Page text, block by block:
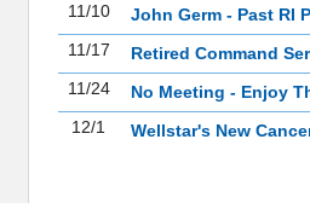
11/10
John Germ - Past RI
11/17
Retired Command
11/24
No Meeting - Enjoy
12/1
Wellstar's New